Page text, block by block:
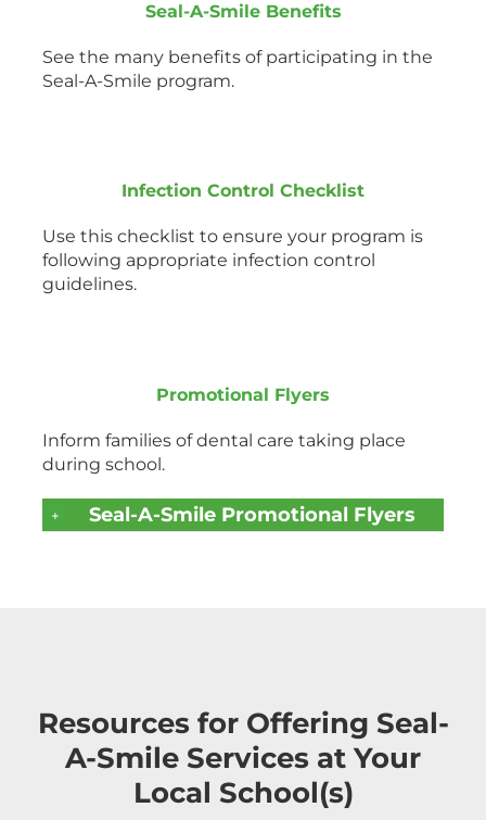
Seal-A-Smile Benefits
See the many benefits of participating in the
Seal-A-Smile program.
Infection Control Checklist
Use this checklist to ensure your program is
following appropriate infection control
guidelines.
Promotional Flyers
Inform families of dental care taking place
during school.
Seal-A-Smile Promotional Flyers
Resources for Offering Seal-
A-Smile Services at Your
Local School(s)